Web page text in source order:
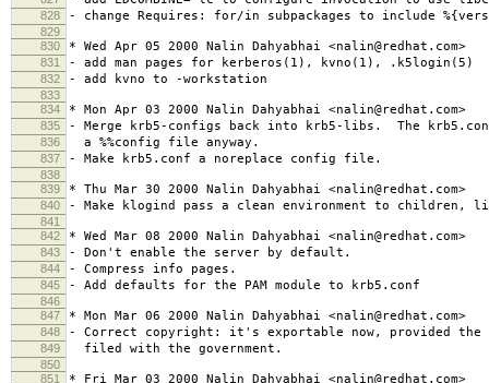
828 - change Requires: for/in subpackages to include
829
830
* Wed Apr 05 2000 Nalin Dahyabhai <nalin@redhat.com>
831 - add man pages for kerberos(1), kvno(1), .k5login(5)
832 - add kvno to -workstation
833
834
* Mon Apr 03 2000 Nalin Dahyabhai <nalin@redhat.com>
835 - Merge krb5-configs back into krb5-libs. The
836 a %%config file anyway.
837 - Make krb5.conf a noreplace config file.
838
839
* Thu Mar 30 2000 Nalin Dahyabhai <nalin@redhat.com>
840 - Make klogind pass a clean environment to children,
841
842
* Wed Mar 08 2000 Nalin Dahyabhai <nalin@redhat.com>
843 - Don't enable the server by default.
844 - Compress info pages.
845 - Add defaults for the PAM module to krb5.conf
846
847
* Mon Mar 06 2000 Nalin Dahyabhai <nalin@redhat.com>
848 - Correct copyright: it's exportable now, provided the
849 filed with the government.
850
851
* Fri Mar 03 2000 Nalin Dahyabhai <nalin@redhat.com>